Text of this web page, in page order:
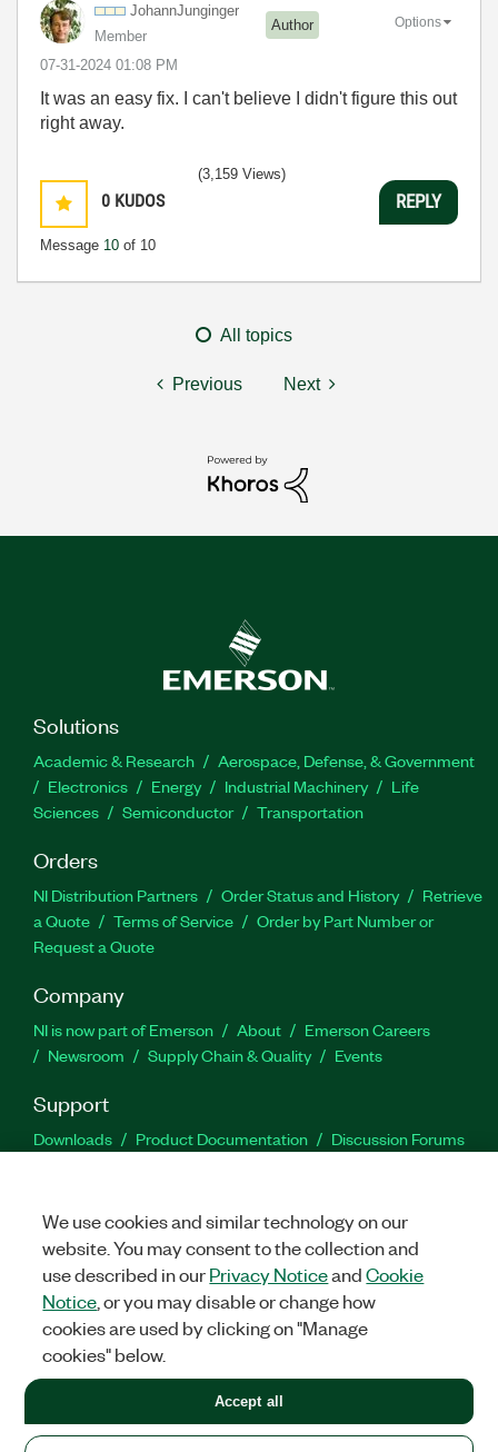
JohannJunginger
Member
Author
‎07-31-2024 01:08 PM
Options
It was an easy fix. I can't believe I didn't figure this out
right away.
0 KUDOS
Message 10 of 10
(3,159 Views)
REPLY
All topics
Previous Next
Solutions
Academic & Research
Aerospace, Defense, & Government
Electronics
Energy Industrial Machinery
Life
Sciences
Semiconductor Transportation
Orders
NI Distribution Partners Order Status and History
Retrieve
a Quote
Terms of Service
Order by Part Number or
Request a Quote
Company
NI is now part of Emerson About
Emerson Careers
Newsroom
Supply Chain & Quality Events
Support
Downloads Product Documentation
Discussion Forums
Facebook
TwitterLinkedIn
United States
LEGAL|IMPRINT|PRIVACY|Manage cookies
©2026NATIONAL INSTRUMENTS CORP. ALL RIGHTS RESERVED.
+1 877 388 1952
We use cookies and similar technology on our
website. You may consent to the collection and
use described in ourPrivacy NoticeandCookie
Notice , or you may disable or change how
cookies are used by clicking on "Manage
cookies" below.
Accept all